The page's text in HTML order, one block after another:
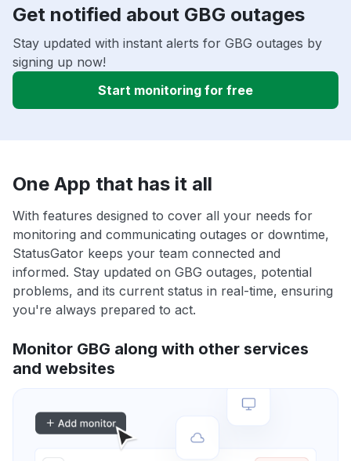
Get notified about GBG outages
Stay updated with instant alerts for GBG outages by
signing up now!
Start monitoring for free
One App that has it all
With features designed to cover all your needs for
monitoring and communicating outages or downtime,
StatusGator keeps your team connected and
informed. Stay updated on GBG outages, potential
problems, and its current status in real-time, ensuring
you're always prepared to act.
Monitor GBG along with other services
and websites